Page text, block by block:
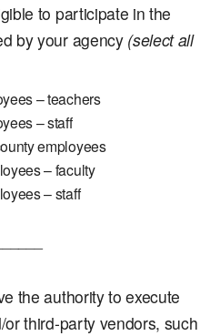
to participate in the
by your agency (select all
– teachers
– staff
employees
– faculty
– staff
the authority to execute
third-party vendors, such